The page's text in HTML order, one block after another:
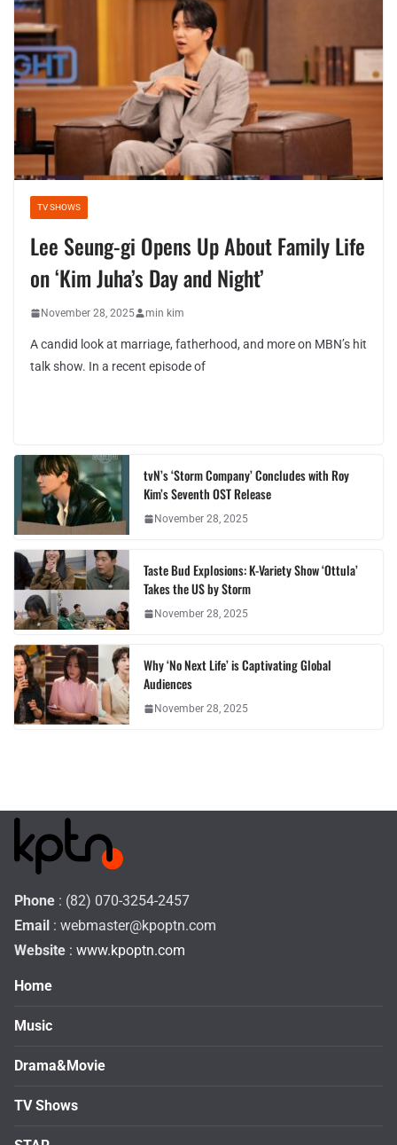
TV SHOWS
Lee Seung-gi Opens Up About Family Life
on ‘Kim Juha’s Day and Night’
November 28, 2025 min kim
A candid look at marriage, fatherhood, and more on MBN’s hit
talk show. In a recent episode of
tvN’s ‘Storm Company’ Concludes with Roy
Kim’s Seventh OST Release
November 28, 2025
Taste Bud Explosions: K-Variety Show ‘Ottula’
Takes the US by Storm
November 28, 2025
Why ‘No Next Life’ is Captivating Global
Audiences
November 28, 2025
Phone : (82) 070-3254-2457
Email : webmaster@kpoptn.com
Website : www.kpoptn.com
Home
Music
Drama&Movie
TV Shows